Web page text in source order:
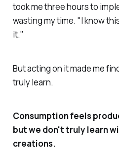
took me three hours to
wasting my time. "I know
it."
But acting on it made me
truly learn.
Consumption feels
but we don't truly learn
creations.